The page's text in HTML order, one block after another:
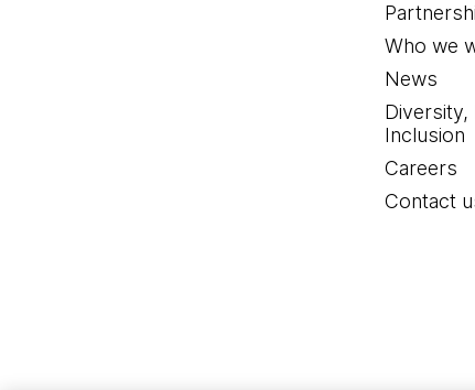
Who we
News
Diversity,
Inclusion
Careers
Contact